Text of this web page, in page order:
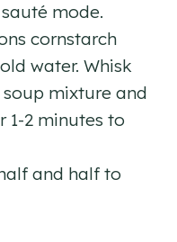
mode.
cornstarch
water. Whisk
mixture and
1-2 minutes to
and half to